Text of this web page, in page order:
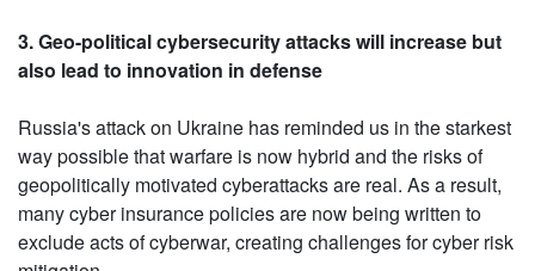
3. Geo-political cybersecurity attacks will increase but
also lead to innovation in defense
Russia's attack on Ukraine has reminded us in the starkest
way possible that warfare is now hybrid and the risks of
geopolitically motivated cyberattacks are real. As a result,
many cyber insurance policies are now being written to
exclude acts of cyberwar, creating challenges for cyber risk